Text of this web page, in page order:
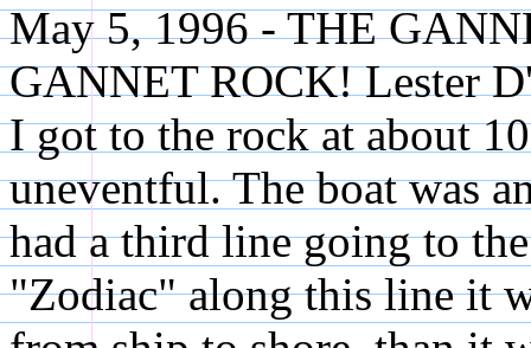
May 5, 1996 - THE
GANNET ROCK! Lester
I got to the rock at about
uneventful. The boat was
had a third line going to
"Zodiac" along this line it